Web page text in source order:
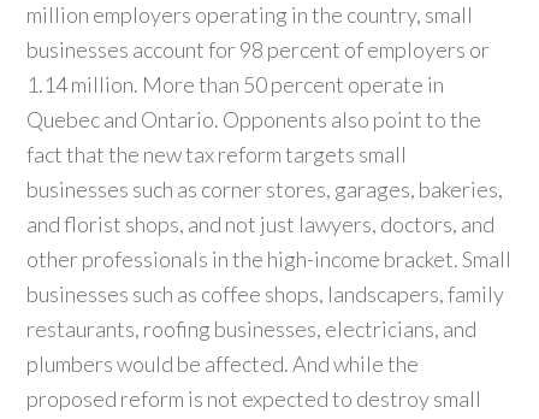
million employers operating in the country, small
businesses account for 98 percent of employers or
1.14 million. More than 50 percent operate in
Quebec and Ontario. Opponents also point to the
fact that the new tax reform targets small
businesses such as corner stores, garages, bakeries,
and florist shops, and not just lawyers, doctors, and
other professionals in the high-income bracket. Small
businesses such as coffee shops, landscapers, family
restaurants, roofing businesses, electricians, and
plumbers would be affected. And while the
proposed reform is not expected to destroy small